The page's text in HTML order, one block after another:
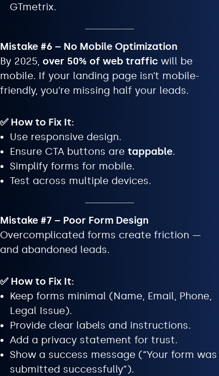
GTmetrix.
Mistake #6 – No Mobile Optimization
By 2025, over 50% of web traffic will be
mobile. If your landing page isn’t mobile-
friendly, you’re missing half your leads.
✅ How to Fix It:
Use responsive design.
Ensure CTA buttons are tappable.
Simplify forms for mobile.
Test across multiple devices.
Mistake #7 – Poor Form Design
Overcomplicated forms create friction —
and abandoned leads.
✅ How to Fix It:
Keep forms minimal (Name, Email, Phone,
Legal Issue).
Provide clear labels and instructions.
Add a privacy statement for trust.
Show a success message (“Your form was
submitted successfully”).